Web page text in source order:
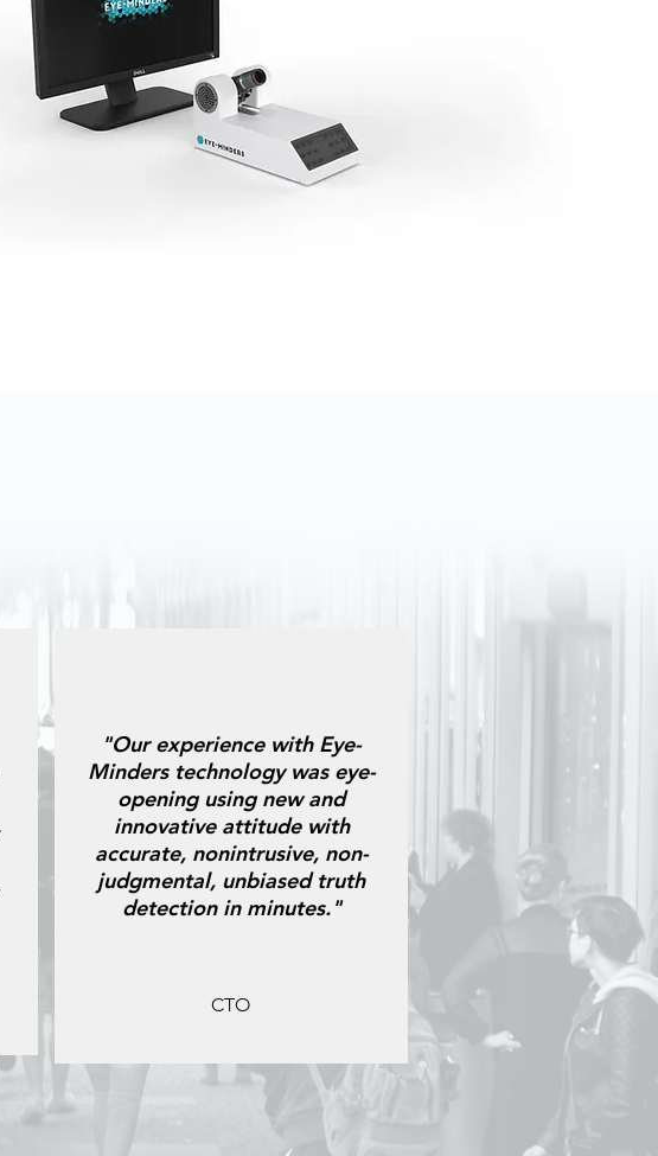
"Our experience with Eye-
Minders technology was eye-
opening using new and
innovative attitude with
accurate, nonintrusive, non-
judgmental, unbiased truth
detection in minutes."
CTO